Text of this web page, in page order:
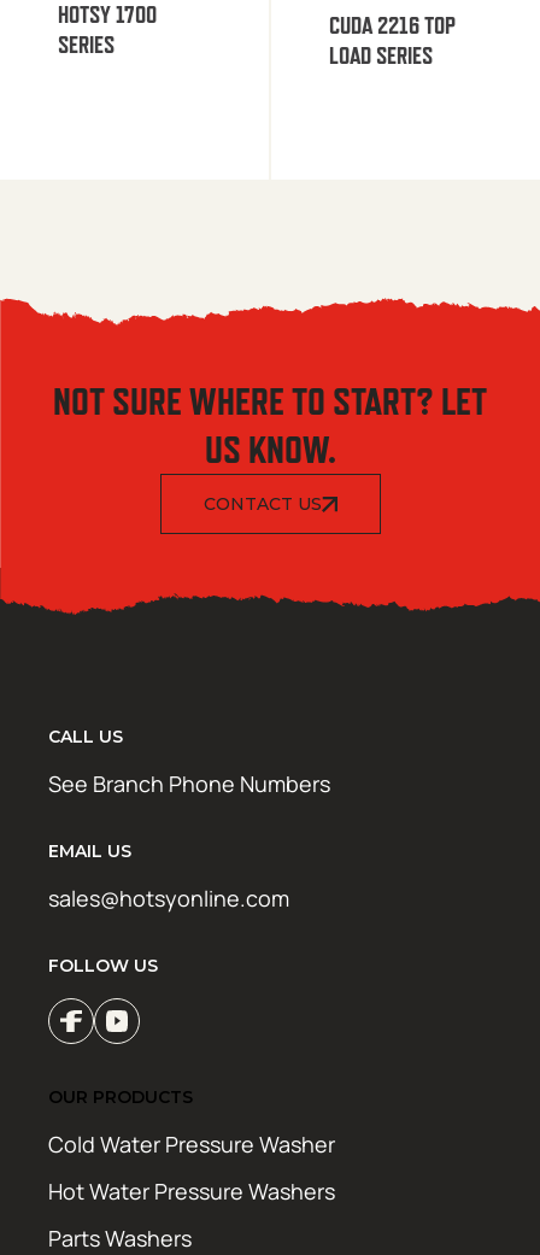
HOTSY 1700
SERIES
CUDA 2216 TOP
LOAD SERIES
NOT SURE WHERE TO START? LET
US KNOW.
CONTACT US
CALL US
See Branch Phone Numbers
EMAIL US
sales@hotsyonline.com
FOLLOW US
OUR PRODUCTS
Cold Water Pressure Washer
Hot Water Pressure Washers
Parts Washers